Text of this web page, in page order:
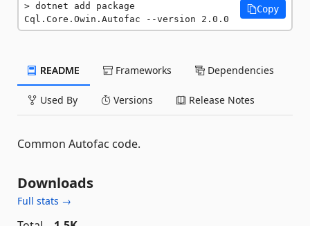
dotnet add package
Cql.Core.Owin.Autofac --version 2.0.0
Copy
README Frameworks Dependencies
Used By Versions Release Notes
Common Autofac code.
Downloads
Full stats →